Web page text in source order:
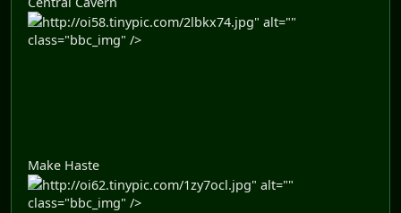
http://oi58.tinypic.com/2lbkx74.jpg" alt=""
class="bbc_img" />
Make Haste
http://oi62.tinypic.com/1zy7ocl.jpg" alt=""
class="bbc_img" />